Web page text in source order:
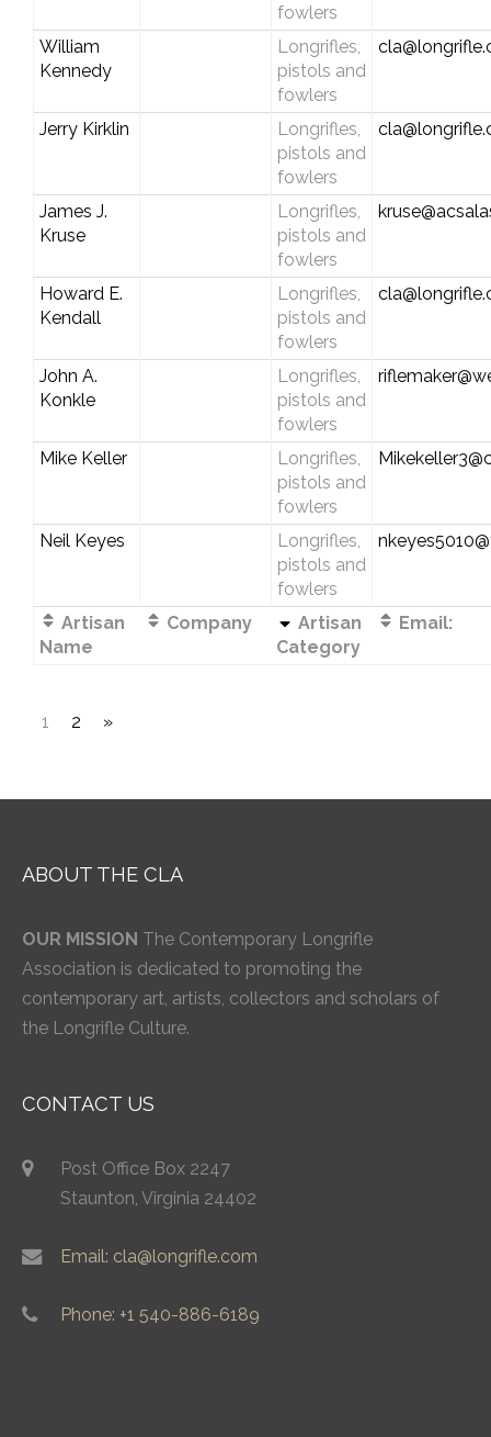
fowlers
William
Kennedy
Longrifles,
pistols and
fowlers
Jerry Kirklin
Longrifles,
pistols and
fowlers
James J.
Kruse
Longrifles,
pistols and
fowlers
Howard E.
Kendall
Longrifles,
pistols and
fowlers
John A.
Konkle
Longrifles,
pistols and
fowlers
Mike Keller
Longrifles,
pistols and
fowlers
Neil Keyes
Longrifles,
pistols and
fowlers
Artisan
Name
Company
Artisan
Category
Email:
1 2 »
ABOUT THE CLA
OUR MISSION The Contemporary Longrifle
Association is dedicated to promoting the
contemporary art, artists, collectors and scholars of
the Longrifle Culture.
CONTACT US
Post Office Box 2247
Staunton, Virginia 24402
Email: cla@longrifle.com
Phone: +1 540-886-6189